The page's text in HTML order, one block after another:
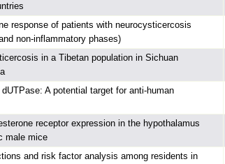
response of patients with neurocysticercosis
non-inflammatory phases)
in a Tibetan population in Sichuan
A potential target for anti-human
receptor expression in the hypothalamus
male mice
and risk factor analysis among residents in